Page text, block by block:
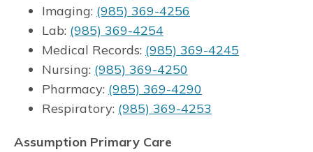
Imaging: (985) 369-4256
Lab: (985) 369-4254
Medical Records: (985) 369-4245
Nursing: (985) 369-4250
Pharmacy: (985) 369-4290
Respiratory: (985) 369-4253
Assumption Primary Care